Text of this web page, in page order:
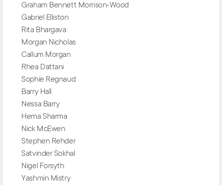
Graham Bennett Morrison-Wood
Gabriel Elliston
Rita Bhargava
Morgan Nicholas
Callum Morgan
Rhea Dattani
Sophie Regnaud
Barry Hall
Nessa Barry
Hema Sharma
Nick McEwen
Stephen Rehder
Satvinder Sokhal
Nigel Forsyth
Yashmin Mistry